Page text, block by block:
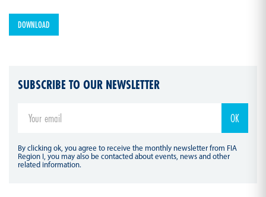
DOWNLOAD
SUBSCRIBE TO OUR NEWSLETTER
By clicking ok, you agree to receive the monthly newsletter from FIA
Region I, you may also be contacted about events, news and other
related information.